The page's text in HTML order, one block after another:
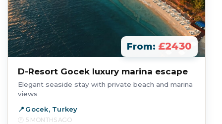
From: £2430
D-Resort Gocek luxury marina escape
Elegant seaside stay with private beach and marina
views
Gocek, Turkey
5 MONTHS AGO